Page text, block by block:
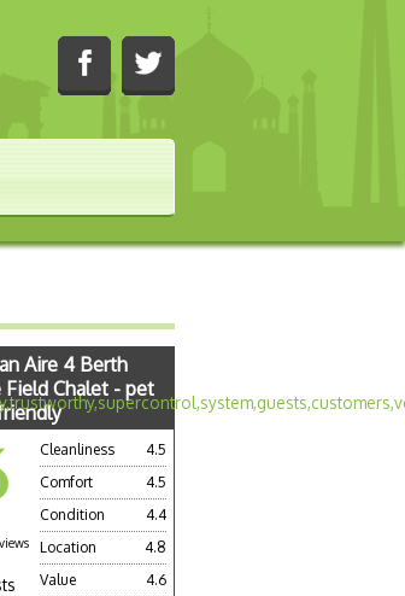
Aire 4 Berth
Field Chalet - pet
Cleanliness
4.5
Comfort
4.5
Condition
4.4
Location
4.8
Value
4.6